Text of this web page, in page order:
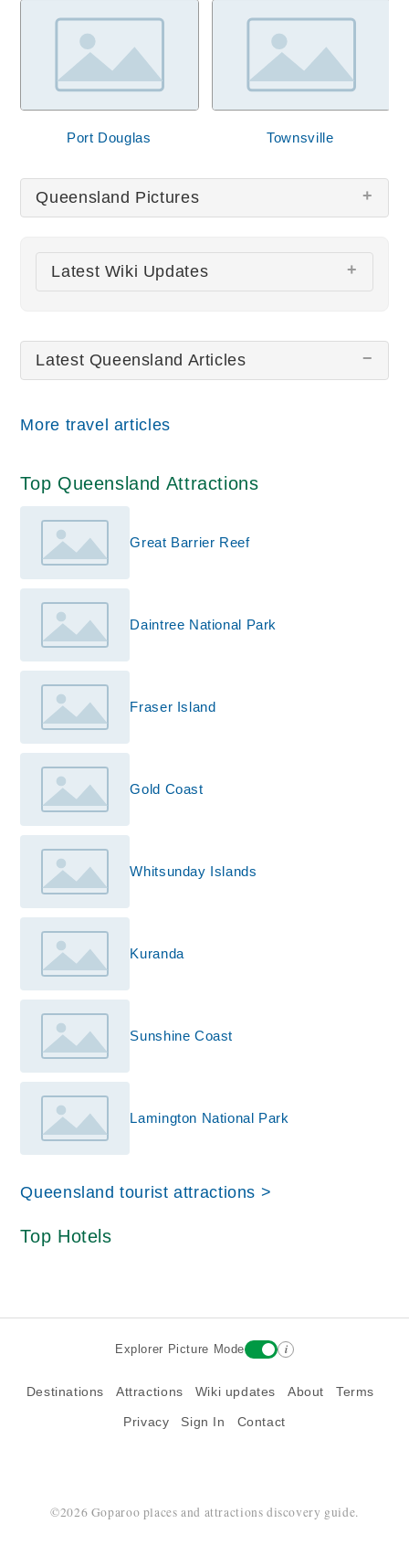
Port Douglas Townsville
Queensland Pictures
There are no Queensland pictures at this time.
Latest Wiki Updates
All wiki updates
Latest Queensland Articles
More travel articles
Top Queensland Attractions
Great Barrier Reef
Daintree National Park
Fraser Island
Gold Coast
Whitsunday Islands
Kuranda
Sunshine Coast
Lamington National Park
Queensland tourist attractions >
Top Hotels
Explorer Picture Mode i
Destinations Attractions Wiki updates About Terms
Privacy Sign In Contact
©2026 Goparoo places and attractions discovery guide.